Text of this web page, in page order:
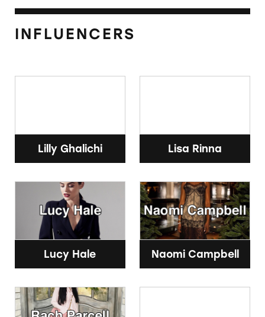
INFLUENCERS
Lilly Ghalichi Lisa Rinna
Lucy Hale Naomi Campbell